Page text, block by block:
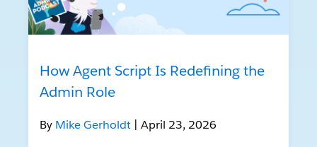
How Agent Script Is Redefining the
Admin Role
By Mike Gerholdt | April 23, 2026